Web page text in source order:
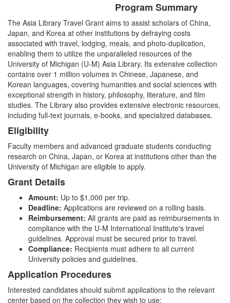
Program Summary
The Asia Library Travel Grant aims to assist scholars of China,
Japan, and Korea at other institutions by defraying costs
associated with travel, lodging, meals, and photo-duplication,
enabling them to utilize the unparalleled resources of the
University of Michigan (U-M) Asia Library. Its extensive collection
contains over 1 million volumes in Chinese, Japanese, and
Korean languages, covering humanities and social sciences with
exceptional strength in history, philosophy, literature, and film
studies. The Library also provides extensive electronic resources,
including full-text journals, e-books, and specialized databases.
Eligibility
Faculty members and advanced graduate students conducting
research on China, Japan, or Korea at institutions other than the
University of Michigan are eligible to apply.
Grant Details
Amount: Up to $1,000 per trip.
Deadline: Applications are reviewed on a rolling basis.
Reimbursement: All grants are paid as reimbursements in
compliance with the U-M International Institute's travel
guidelines. Approval must be secured prior to travel.
Compliance: Recipients must adhere to all current
University policies and guidelines.
Application Procedures
Interested candidates should submit applications to the relevant
center based on the collection they wish to use: